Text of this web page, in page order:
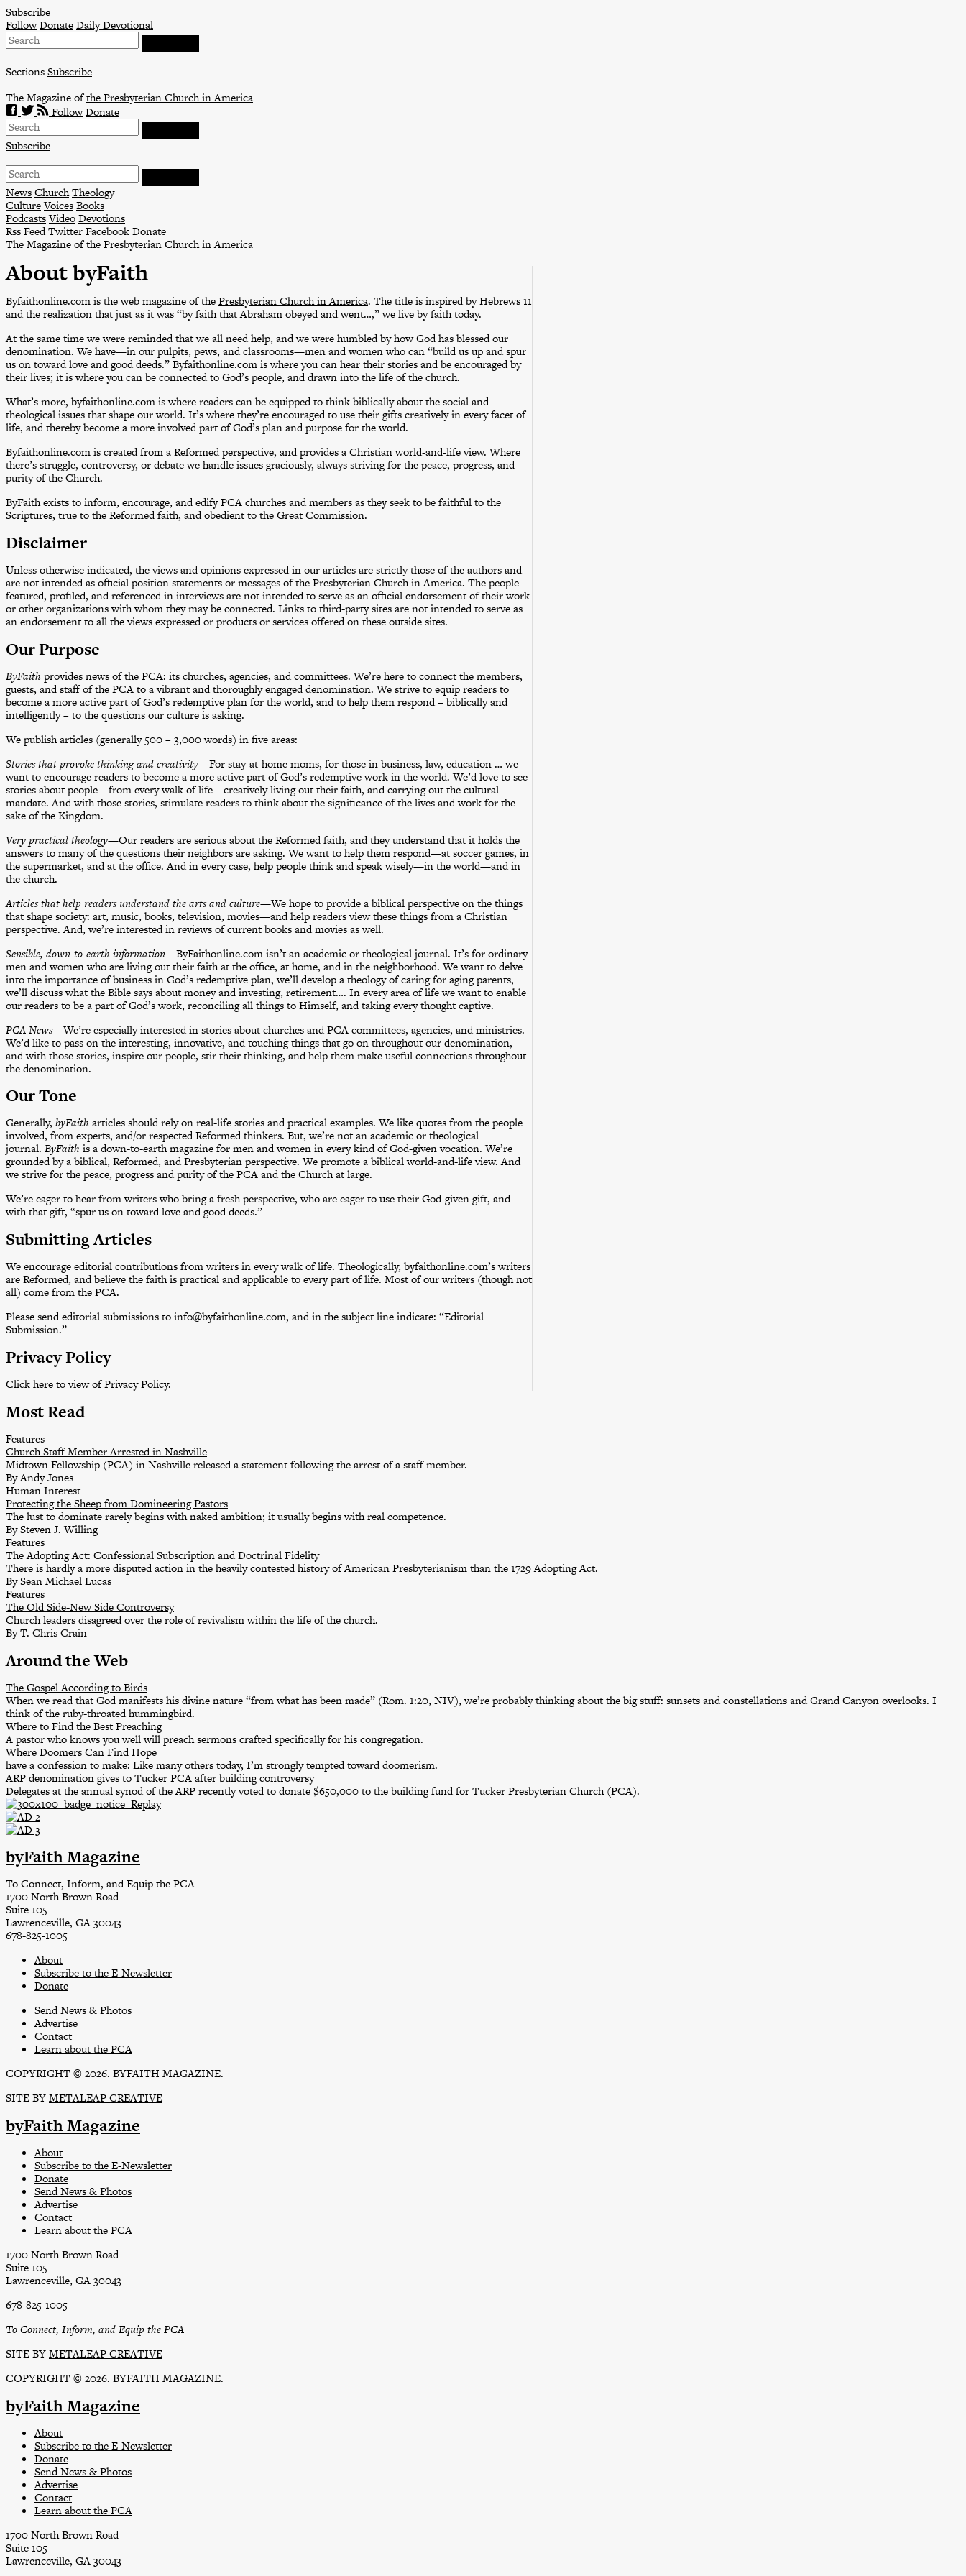
Skip
to
content
Subscribe
FollowDonateDaily Devotional
SectionsSubscribe
The Magazine ofthe Presbyterian Church in America
FollowDonate
Subscribe
NewsChurchTheology
CultureVoicesBooks
PodcastsVideoDevotions
Rss FeedTwitterFacebookDonate
The Magazine of the Presbyterian Church in America
About byFaith
Byfaithonline.com is the web magazine of thePresbyterian Church in America. The title is inspired by Hebrews 11
and the realization that just as it was “by faith that Abraham obeyed and went…,” we live by faith today.
At the same time we were reminded that we all need help, and we were humbled by how God has blessed our
denomination. We have—in our pulpits, pews, and classrooms—men and women who can “build us up and spur
us on toward love and good deeds.” Byfaithonline.com is where you can hear their stories and be encouraged by
their lives; it is where you can be connected to God’s people, and drawn into the life of the church.
What’s more, byfaithonline.com is where readers can be equipped to think biblically about the social and
theological issues that shape our world. It’s where they’re encouraged to use their gifts creatively in every facet of
life, and thereby become a more involved part of God’s plan and purpose for the world.
Byfaithonline.com is created from a Reformed perspective, and provides a Christian world-and-life view. Where
there’s struggle, controversy, or debate we handle issues graciously, always striving for the peace, progress, and
purity of the Church.
ByFaith exists to inform, encourage, and edify PCA churches and members as they seek to be faithful to the
Scriptures, true to the Reformed faith, and obedient to the Great Commission.
Disclaimer
Unless otherwise indicated, the views and opinions expressed in our articles are strictly those of the authors and
are not intended as official position statements or messages of the Presbyterian Church in America. The people
featured, profiled, and referenced in interviews are not intended to serve as an official endorsement of their work
or other organizations with whom they may be connected. Links to third-party sites are not intended to serve as
an endorsement to all the views expressed or products or services offered on these outside sites.
Our Purpose
ByFaith provides news of the PCA: its churches, agencies, and committees. We’re here to connect the members,
guests, and staff of the PCA to a vibrant and thoroughly engaged denomination. We strive to equip readers to
become a more active part of God’s redemptive plan for the world, and to help them respond – biblically and
intelligently – to the questions our culture is asking.
We publish articles (generally 500 – 3,000 words) in five areas:
Stories that provoke thinking and creativity—For stay-at-home moms, for those in business, law, education … we
want to encourage readers to become a more active part of God’s redemptive work in the world. We’d love to see
stories about people—from every walk of life—creatively living out their faith, and carrying out the cultural
mandate. And with those stories, stimulate readers to think about the significance of the lives and work for the
sake of the Kingdom.
Very practical theology—Our readers are serious about the Reformed faith, and they understand that it holds the
answers to many of the questions their neighbors are asking. We want to help them respond—at soccer games, in
the supermarket, and at the office. And in every case, help people think and speak wisely—in the world—and in
the church.
Articles that help readers understand the arts and culture—We hope to provide a biblical perspective on the things
that shape society: art, music, books, television, movies—and help readers view these things from a Christian
perspective. And, we’re interested in reviews of current books and movies as well.
Sensible, down-to-earth information—ByFaithonline.com isn’t an academic or theological journal. It’s for ordinary
men and women who are living out their faith at the office, at home, and in the neighborhood. We want to delve
into the importance of business in God’s redemptive plan, we’ll develop a theology of caring for aging parents,
we’ll discuss what the Bible says about money and investing, retirement…. In every area of life we want to enable
our readers to be a part of God’s work, reconciling all things to Himself, and taking every thought captive.
PCA News—We’re especially interested in stories about churches and PCA committees, agencies, and ministries.
We’d like to pass on the interesting, innovative, and touching things that go on throughout our denomination,
and with those stories, inspire our people, stir their thinking, and help them make useful connections throughout
the denomination.
Our Tone
Generally, byFaith articles should rely on real-life stories and practical examples. We like quotes from the people
involved, from experts, and/or respected Reformed thinkers. But, we’re not an academic or theological
journal. ByFaith is a down-to-earth magazine for men and women in every kind of God-given vocation. We’re
grounded by a biblical, Reformed, and Presbyterian perspective. We promote a biblical world-and-life view. And
we strive for the peace, progress and purity of the PCA and the Church at large.
We’re eager to hear from writers who bring a fresh perspective, who are eager to use their God-given gift, and
with that gift, “spur us on toward love and good deeds.”
Submitting Articles
We encourage editorial contributions from writers in every walk of life. Theologically, byfaithonline.com’s writers
are Reformed, and believe the faith is practical and applicable to every part of life. Most of our writers (though not
all) come from the PCA.
Please send editorial submissions to info@byfaithonline.com, and in the subject line indicate: “Editorial
Submission.”
Privacy Policy
Click here to view of Privacy Policy.
Most Read
Features
Church Staff Member Arrested in Nashville
Midtown Fellowship (PCA) in Nashville released a statement following the arrest of a staff member.
By Andy Jones
Human Interest
Protecting the Sheep from Domineering Pastors
The lust to dominate rarely begins with naked ambition; it usually begins with real competence.
By Steven J. Willing
Features
The Adopting Act: Confessional Subscription and Doctrinal Fidelity
There is hardly a more disputed action in the heavily contested history of American Presbyterianism than the 1729 Adopting Act.
By Sean Michael Lucas
Features
The Old Side-New Side Controversy
Church leaders disagreed over the role of revivalism within the life of the church.
By T. Chris Crain
Around the Web
The Gospel According to Birds
When we read that God manifests his divine nature “from what has been made” (Rom. 1:20, NIV), we’re probably thinking about the big stuff: sunsets and constellations and Grand Canyon overlooks. I
think of the ruby-throated hummingbird.
Where to Find the Best Preaching
A pastor who knows you well will preach sermons crafted specifically for his congregation.
Where Doomers Can Find Hope
have a confession to make: Like many others today, I’m strongly tempted toward doomerism.
ARP denomination gives to Tucker PCA after building controversy
Delegates at the annual synod of the ARP recently voted to donate $650,000 to the building fund for Tucker Presbyterian Church (PCA).
byFaith Magazine
To Connect, Inform, and Equip the PCA
1700 North Brown Road
Suite 105
Lawrenceville, GA 30043
678-825-1005
About
Subscribe to the E-Newsletter
Donate
Send News & Photos
Advertise
Contact
Learn about the PCA
COPYRIGHT © 2026. BYFAITH MAGAZINE.
SITE BYMETALEAP CREATIVE
byFaith Magazine
About
Subscribe to the E-Newsletter
Donate
Send News & Photos
Advertise
Contact
Learn about the PCA
1700 North Brown Road
Suite 105
Lawrenceville, GA 30043
678-825-1005
To Connect, Inform, and Equip the PCA
SITE BYMETALEAP CREATIVE
COPYRIGHT © 2026. BYFAITH MAGAZINE.
byFaith Magazine
About
Subscribe to the E-Newsletter
Donate
Send News & Photos
Advertise
Contact
Learn about the PCA
1700 North Brown Road
Suite 105
Lawrenceville, GA 30043